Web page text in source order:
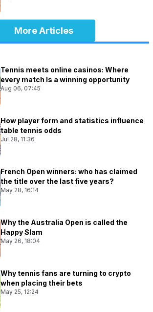
More Articles
Tennis meets online casinos: Where
every match Is a winning opportunity
Aug 06, 07:45
How player form and statistics influence
table tennis odds
Jul 28, 11:36
French Open winners: who has claimed
the title over the last five years?
May 28, 16:14
Why the Australia Open is called the
Happy Slam
May 26, 18:04
Why tennis fans are turning to crypto
when placing their bets
May 25, 12:24